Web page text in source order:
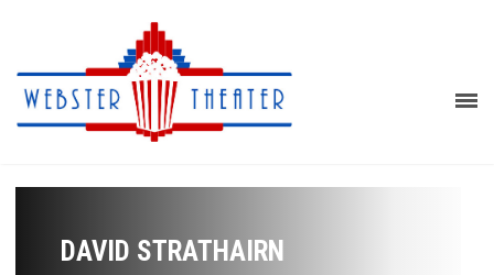
DAVID STRATHAIRN